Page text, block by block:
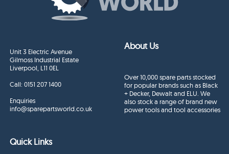
Unit 3 Electric Avenue
Gilmoss Industrial Estate
Liverpool, L11 0EL
Call:0151 207 1400
Enquiries
info@sparepartsworld.co.uk
About Us
Over 10,000 spare parts stocked
for popular brands such as Black
+ Decker, Dewalt and ELU. We
also stock a range of brand new
power tools and tool accessories
Quick Links